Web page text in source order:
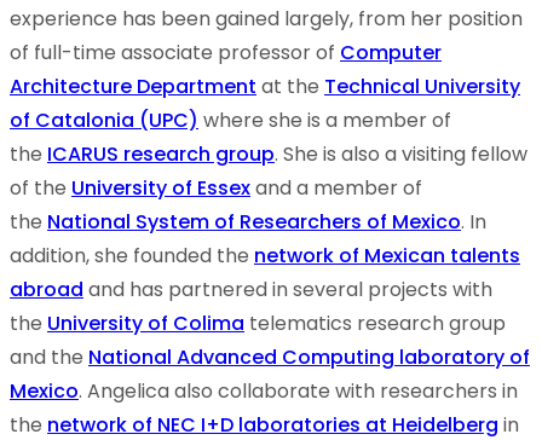
experience has been gained largely, from her position
of full-time associate professor of Computer
Architecture Department at the Technical University
of Catalonia (UPC) where she is a member of
the ICARUS research group. She is also a visiting fellow
of the University of Essexand a member of
the National System of Researchers of Mexico. In
addition, she founded the network of Mexican talents
abroad and has partnered in several projects with
the University of Colima telematics research group
and the National Advanced Computing laboratory of
Mexico. Angelica also collaborate with researchers in
the network of NEC I+D laboratories at Heidelberg in